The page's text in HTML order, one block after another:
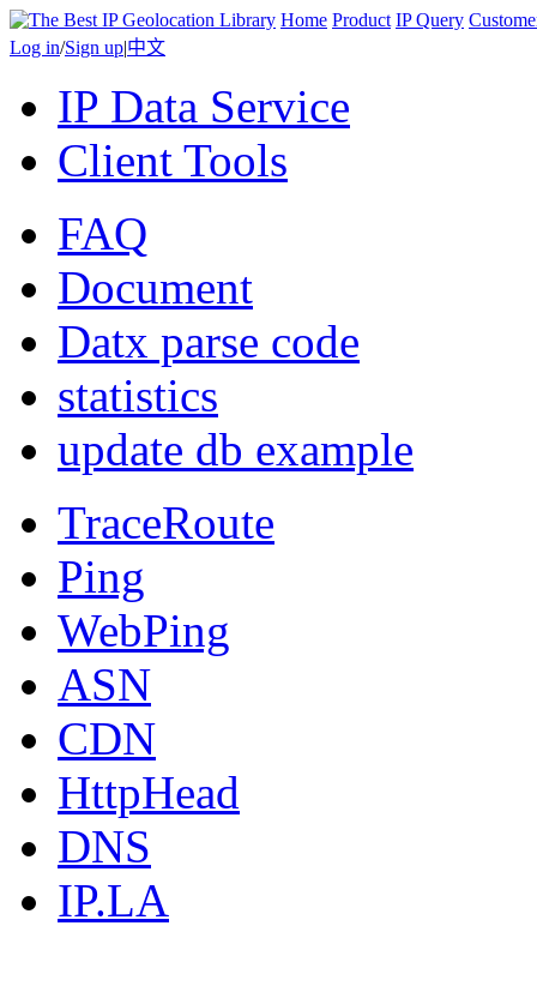
Home Product IP Query
Log in/Sign up|中文
IP Data Service
Client Tools
FAQ
Document
Datx parse code
statistics
update db example
TraceRoute
Ping
WebPing
ASN
CDN
HttpHead
DNS
IP.LA